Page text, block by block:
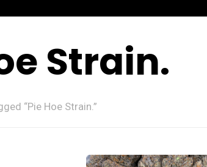
Strain.
“Pie Hoe Strain.”